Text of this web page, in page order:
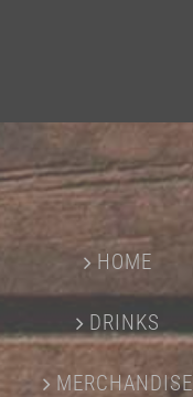
HOME
DRINKS
MERCHANDISE